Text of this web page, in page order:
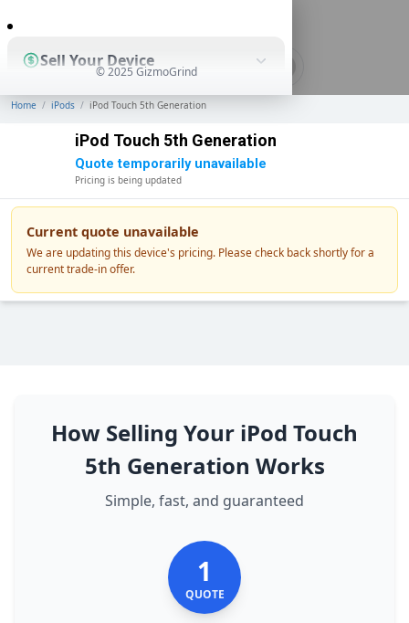
Sell Your Device
Shop Used Devices
How It Works
© 2025 GizmoGrind
Home / iPods / iPod Touch 5th Generation
iPod Touch 5th Generation
Quote temporarily unavailable
Pricing is being updated
Current quote unavailable
We are updating this device's pricing. Please check back shortly for a
current trade-in offer.
How Selling Your iPod Touch
5th Generation Works
Simple, fast, and guaranteed
1
QUOTE